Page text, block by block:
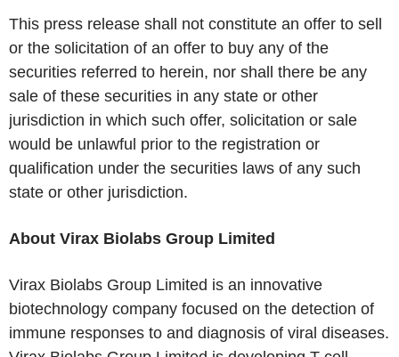
This press release shall not constitute an offer to sell
or the solicitation of an offer to buy any of the
securities referred to herein, nor shall there be any
sale of these securities in any state or other
jurisdiction in which such offer, solicitation or sale
would be unlawful prior to the registration or
qualification under the securities laws of any such
state or other jurisdiction.
About Virax Biolabs Group Limited
Virax Biolabs Group Limited is an innovative
biotechnology company focused on the detection of
immune responses to and diagnosis of viral diseases.